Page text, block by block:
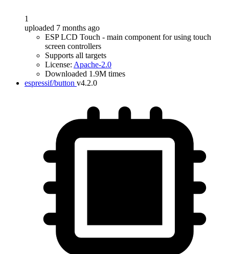
1
uploaded 7 months ago
ESP LCD Touch - main component for using touch
screen controllers
Supports all targets
License: Apache-2.0
Downloaded 1.9M times
espressif/button v4.2.0